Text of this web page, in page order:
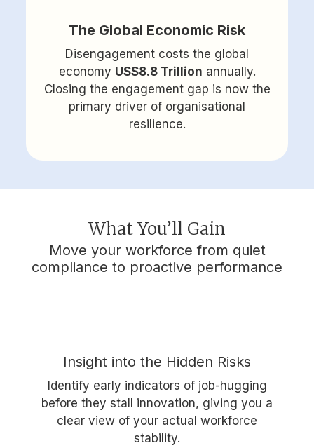
The Global Economic Risk
Disengagement costs the global
economy US$8.8 Trillion annually.
Closing the engagement gap is now the
primary driver of organisational
resilience.
What You’ll Gain
Move your workforce from quiet
compliance to proactive performance
Insight into the Hidden Risks
Identify early indicators of job-hugging
before they stall innovation, giving you a
clear view of your actual workforce
stability.